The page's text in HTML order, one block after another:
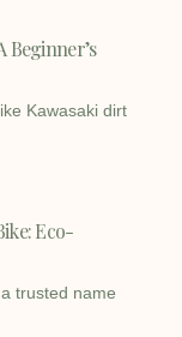
Beginner’s
Kawasaki dirt
Eco-
trusted name